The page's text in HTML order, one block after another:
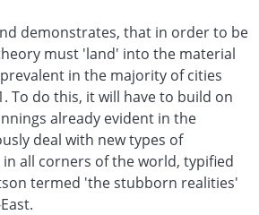
demonstrates, that in order to be
must 'land' into the material
in the majority of cities
To do this, it will have to build on
already evident in the
deal with new types of
all corners of the world, typified
termed 'the stubborn realities'